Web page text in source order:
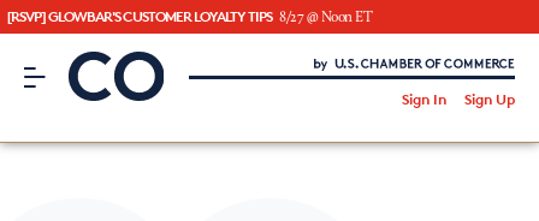
[RSVP] GLOWBAR'S CUSTOMER LOYALTY TIPS 8/27 @ Noon ET
CO– by US Chamber of Commerce
Sign In Sign Up